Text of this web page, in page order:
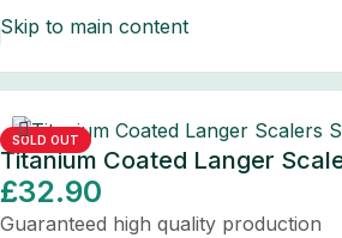
Skip to main content
SOLD OUT
Titanium Coated Langer
£32.90
Guaranteed high quality production